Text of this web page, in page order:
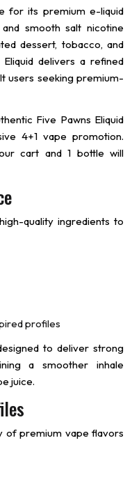
for its premium e-liquid
smooth salt nicotine
dessert, tobacco, and
delivers a refined
users seeking premium-
Five Pawns Eliquid
4+1 vape promotion.
cart and 1 bottle will
quality ingredients to
profiles
to deliver strong
a smoother inhale
juice.
of premium vape flavors